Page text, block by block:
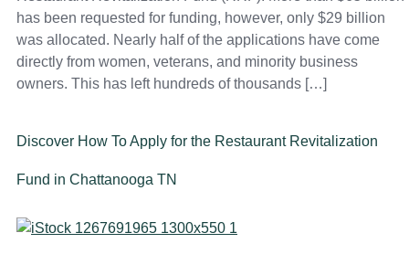
has been requested for funding, however, only $29 billion
was allocated. Nearly half of the applications have come
directly from women, veterans, and minority business
owners. This has left hundreds of thousands […]
Discover How To Apply for the Restaurant Revitalization
Fund in Chattanooga TN